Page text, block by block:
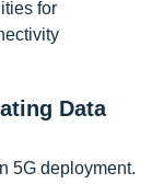
for
Data
5G deployment.